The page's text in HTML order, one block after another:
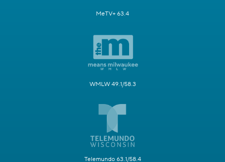
MeTV+ 63.4
WMLW 49.1/58.3
Telemundo 63.1/58.4